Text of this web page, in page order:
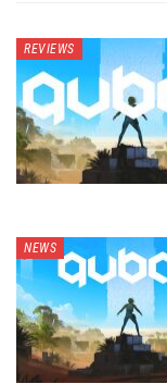
REVIEWS
NEWS